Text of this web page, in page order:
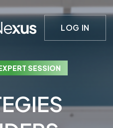
LOG IN
SESSION